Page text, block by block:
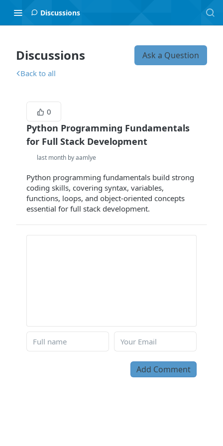
Discussions
Discussions Ask a Question
Back to all
0
Python Programming Fundamentals
for Full Stack Development
last month by aamlye
Python programming fundamentals build strong
coding skills, covering syntax, variables,
functions, loops, and object-oriented concepts
essential for full stack development.
Add Comment